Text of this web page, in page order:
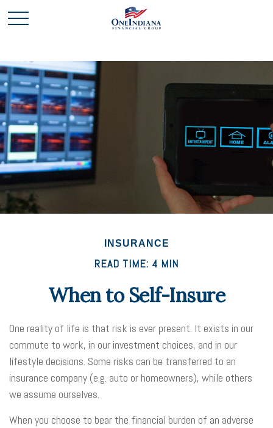
INSURANCE
READ TIME: 4 MIN
When to Self-Insure
One reality of life is that risk is ever present. It exists in our
commute to work, in our investment choices, and in our
lifestyle decisions. Some risks can be transferred to an
insurance company (e.g. auto or homeowners), while others
we assume ourselves.
When you choose to bear the financial burden of an adverse